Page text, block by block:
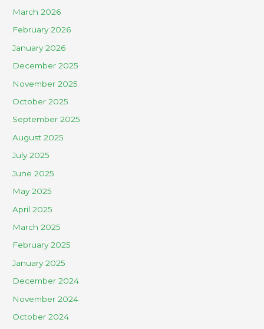
March 2026
February 2026
January 2026
December 2025
November 2025
October 2025
September 2025
August 2025
July 2025
June 2025
May 2025
April 2025
March 2025
February 2025
January 2025
December 2024
November 2024
October 2024